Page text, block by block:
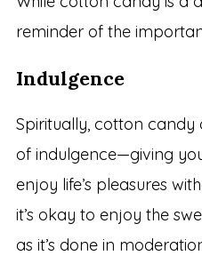
reminder of the
Indulgence
Spiritually, cotton candy
of indulgence—giving
enjoy life’s pleasures
it’s okay to enjoy the
as it’s done in